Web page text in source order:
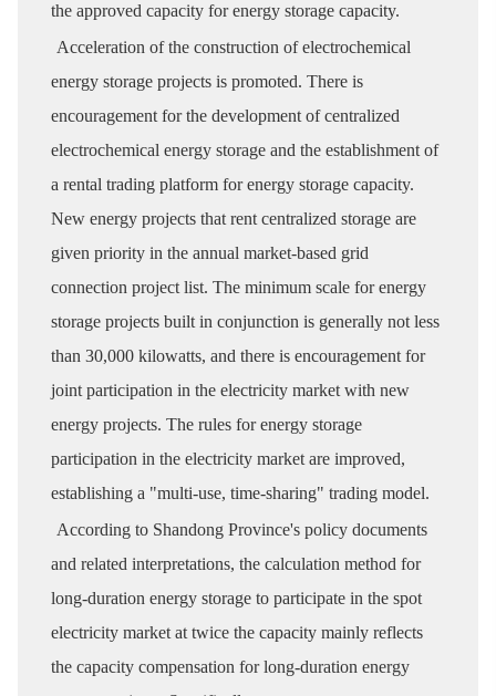
the approved capacity for energy storage capacity.
Acceleration of the construction of electrochemical
energy storage projects is promoted. There is
encouragement for the development of centralized
electrochemical energy storage and the establishment of
a rental trading platform for energy storage capacity.
New energy projects that rent centralized storage are
given priority in the annual market-based grid
connection project list. The minimum scale for energy
storage projects built in conjunction is generally not less
than 30,000 kilowatts, and there is encouragement for
joint participation in the electricity market with new
energy projects. The rules for energy storage
participation in the electricity market are improved,
establishing a "multi-use, time-sharing" trading model.
According to Shandong Province's policy documents
and related interpretations, the calculation method for
long-duration energy storage to participate in the spot
electricity market at twice the capacity mainly reflects
the capacity compensation for long-duration energy